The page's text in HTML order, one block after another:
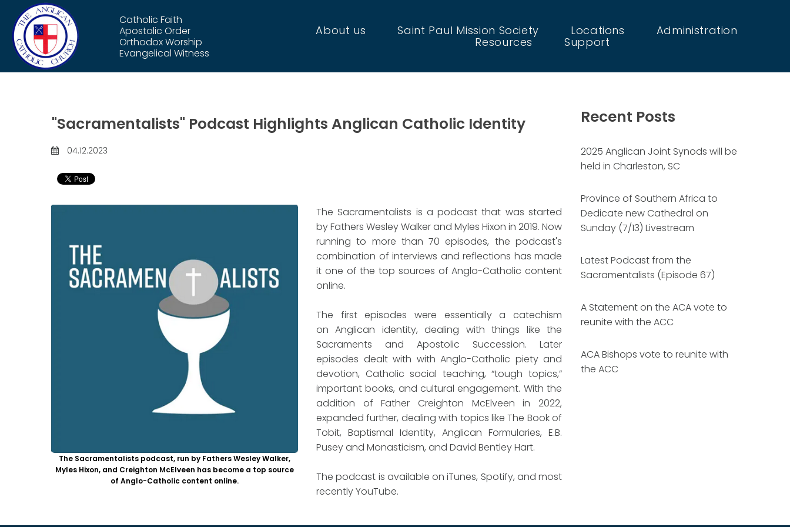
Catholic Faith
Apostolic Order
Orthodox Worship
Evangelical Witness
About us Saint Paul Mission Society Locations
Administration
Resources
Support
"Sacramentalists" Podcast Highlights Anglican Catholic Identity
04.12.2023
The Sacramentalists podcast, run by Fathers Wesley Walker,
Myles Hixon, and Creighton McElveen has become a top source
of Anglo-Catholic content online.
The Sacramentalists is a podcast that was started
by Fathers Wesley Walker and Myles Hixon in 2019. Now
running to more than 70 episodes, the podcast's
combination of interviews and reflections has made
it one of the top sources of Anglo-Catholic content
online.
The first episodes were essentially a catechism
on Anglican identity, dealing with things like the
Sacraments and Apostolic Succession. Later
episodes dealt with with Anglo-Catholic piety and
devotion, Catholic social teaching, “tough topics,”
important books, and cultural engagement. With the
addition of Father Creighton McElveen in 2022,
expanded further, dealing with topics like The Book of
Tobit, Baptismal Identity, Anglican Formularies, E.B.
Pusey and Monasticism, and David Bentley Hart.
The podcast is available on iTunes, Spotify, and most
recently YouTube.
Recent Posts
2025 Anglican Joint Synods will be
held in Charleston, SC
Province of Southern Africa to
Dedicate new Cathedral on
Sunday (7/13) Livestream
Latest Podcast from the
Sacramentalists (Episode 67)
A Statement on the ACA vote to
reunite with the ACC
ACA Bishops vote to reunite with
the ACC